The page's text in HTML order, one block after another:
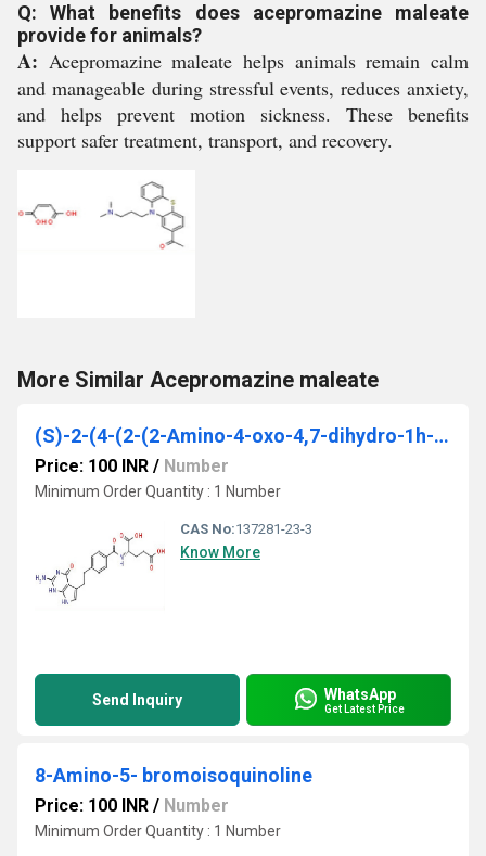
Q: What benefits does acepromazine maleate
provide for animals?
A: Acepromazine maleate helps animals remain calm
and manageable during stressful events, reduces anxiety,
and helps prevent motion sickness. These benefits
support safer treatment, transport, and recovery.
More Similar Acepromazine maleate
(S)-2-(4-(2-(2-Amino-4-oxo-4,7-dihydro-1h-pyrrolo[2,3-d]pyrimidin-5-yl)ethyl)benzamido) pentanedioic acid
Price: 100 INR / Number
Minimum Order Quantity : 1 Number
CAS No:137281-23-3
Know More
Send Inquiry WhatsApp
Get Latest Price
8-Amino-5- bromoisoquinoline
Price: 100 INR / Number
Minimum Order Quantity : 1 Number